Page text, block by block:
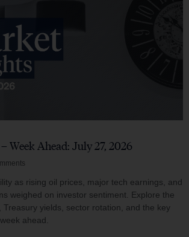
Week Ahead: July 27, 2026
as rising oil prices, major tech earnings, and
weighed on investor sentiment. Explore the
Treasury yields, sector rotation, and the key
ahead.